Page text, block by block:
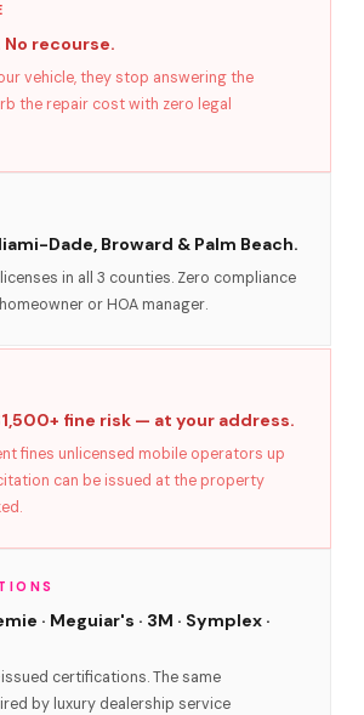
No recourse.
vehicle, they stop answering the
the repair cost with zero legal
Dade, Broward & Palm Beach.
in all 3 counties. Zero compliance
or HOA manager.
fine risk — at your address.
fines unlicensed mobile operators up
can be issued at the property
· Meguiar's · 3M · Symplex ·
certifications. The same
by luxury dealership service